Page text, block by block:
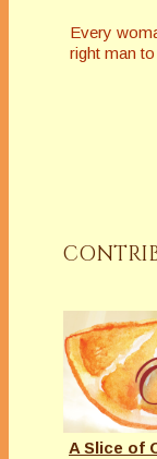
Every
right man
A Slice of